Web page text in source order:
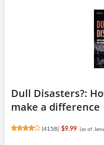
Dull Disasters?:
make a difference
(4158) $9.99 (as of